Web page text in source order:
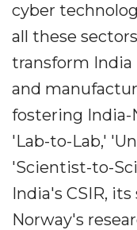
cyber
all these
transform
and
fostering India-
'Lab-to-Lab,'
'Scientist-to-
India's CSIR,
Norway's